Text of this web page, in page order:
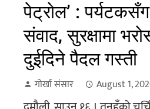
पेट्रोल’ : पर्यटकसँग
संवाद, सुरक्षामा
दुईदिने पैदल गस्ती
गोर्खा संसार August 1,